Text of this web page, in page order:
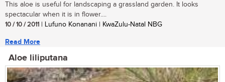
This aloe is useful for landscaping a grassland garden. It looks
spectacular when it is in flower....
10 / 10 / 2011 | Lufuno Konanani | KwaZulu-Natal NBG
Read More
Aloe liliputana